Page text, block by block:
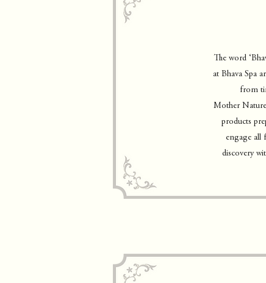
The word
at Bhava Spa
from
Mother Nature
products
engage all
discovery